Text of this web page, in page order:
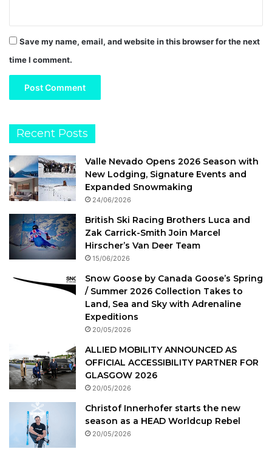
Save my name, email, and website in this browser for the next
time I comment.
Recent Posts
Valle Nevado Opens 2026 Season with
New Lodging, Signature Events and
Expanded Snowmaking
24/06/2026
British Ski Racing Brothers Luca and
Zak Carrick-Smith Join Marcel
Hirscher’s Van Deer Team
15/06/2026
Snow Goose by Canada Goose’s Spring
/ Summer 2026 Collection Takes to
Land, Sea and Sky with Adrenaline
Expeditions
20/05/2026
ALLIED MOBILITY ANNOUNCED AS
OFFICIAL ACCESSIBILITY PARTNER FOR
GLASGOW 2026
20/05/2026
Christof Innerhofer starts the new
season as a HEAD Worldcup Rebel
20/05/2026